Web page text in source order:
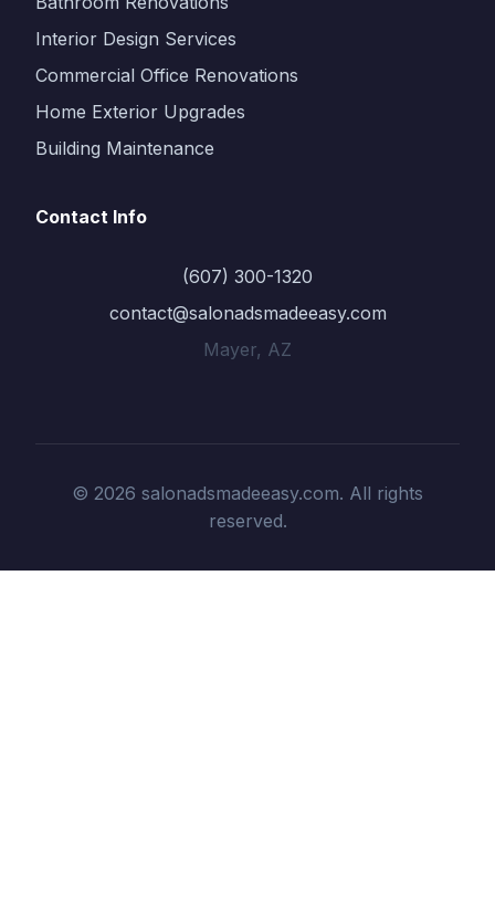
Interior Design Services
Commercial Office Renovations
Home Exterior Upgrades
Building Maintenance
Contact Info
(607) 300-1320
contact@salonadsmadeeasy.com
Mayer, AZ
© 2026 salonadsmadeeasy.com. All rights
reserved.